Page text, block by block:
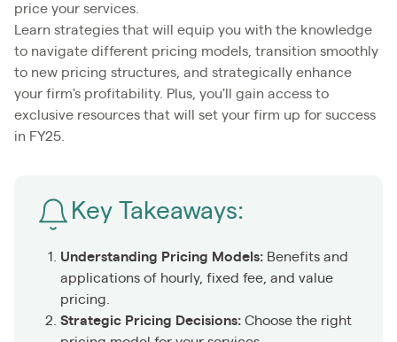
price your services.
Learn strategies that will equip you with the knowledge
to navigate different pricing models, transition smoothly
to new pricing structures, and strategically enhance
your firm's profitability. Plus, you'll gain access to
exclusive resources that will set your firm up for success
in FY25.
Key Takeaways:
Understanding Pricing Models: Benefits and
applications of hourly, fixed fee, and value
pricing.
Strategic Pricing Decisions: Choose the right